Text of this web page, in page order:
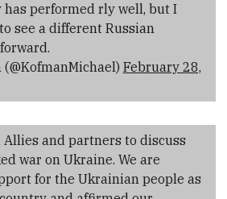
performed rly well, but I
see a different Russian
February 28,
and partners to discuss
war on Ukraine. We are
for the Ukrainian people as